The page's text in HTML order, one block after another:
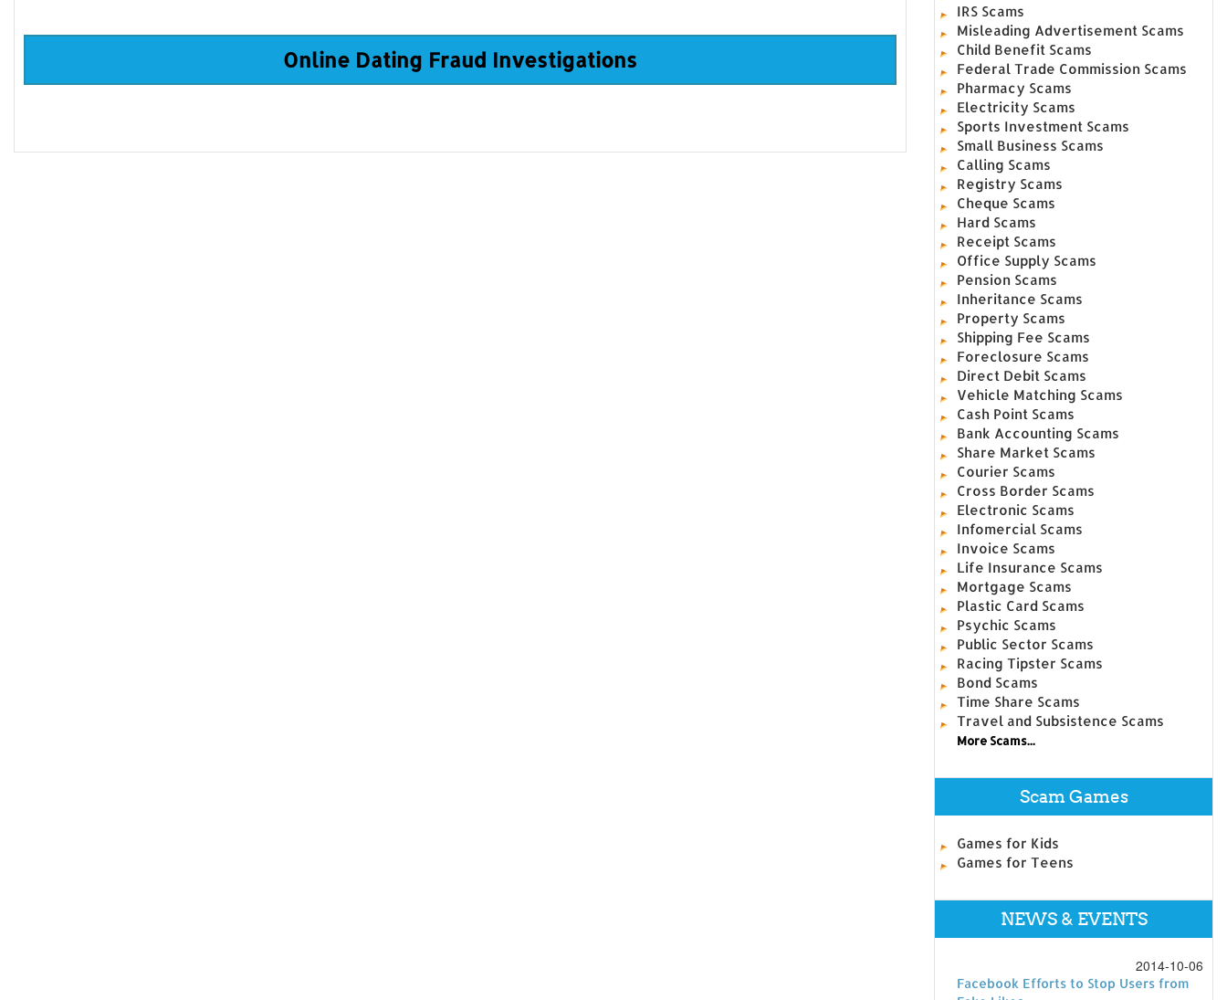
Online Dating Fraud Investigations
IRS Scams
Misleading Advertisement Scams
Child Benefit Scams
Federal Trade Commission Scams
Pharmacy Scams
Electricity Scams
Sports Investment Scams
Small Business Scams
Calling Scams
Registry Scams
Cheque Scams
Hard Scams
Receipt Scams
Office Supply Scams
Pension Scams
Inheritance Scams
Property Scams
Shipping Fee Scams
Foreclosure Scams
Direct Debit Scams
Vehicle Matching Scams
Cash Point Scams
Bank Accounting Scams
Share Market Scams
Courier Scams
Cross Border Scams
Electronic Scams
Infomercial Scams
Invoice Scams
Life Insurance Scams
Mortgage Scams
Plastic Card Scams
Psychic Scams
Public Sector Scams
Racing Tipster Scams
Bond Scams
Time Share Scams
Travel and Subsistence Scams
More Scams...
Scam Games
Games for Kids
Games for Teens
NEWS & EVENTS
2014-10-06
Facebook Efforts to Stop Users from